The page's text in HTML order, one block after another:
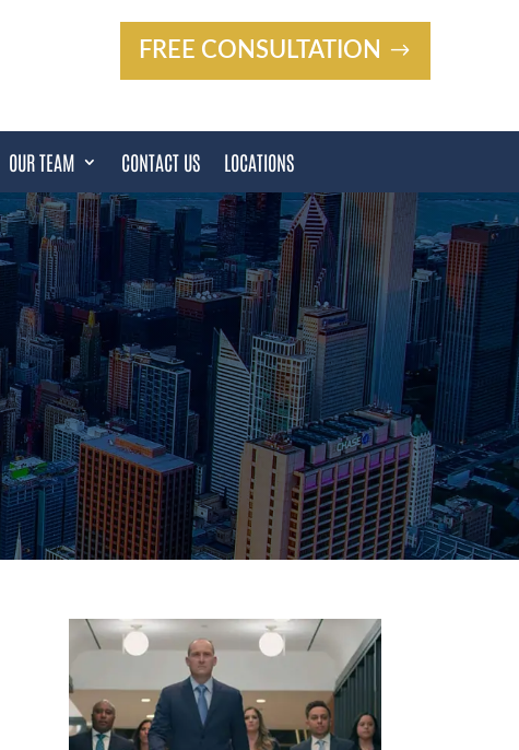
FREE CONSULTATION
OUR TEAM CONTACT US LOCATIONS